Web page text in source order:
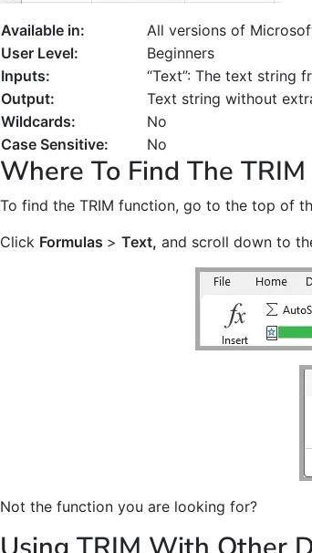
Available in:
All versions of
User Level:
Beginners
Inputs:
“Text”: The text string
Output:
Text string without
Wildcards:
No
Case Sensitive:
No
Where To Find The
To find the TRIM function, go to the top of
Click Formulas > Text, and scroll down to
Not the function you are looking for?